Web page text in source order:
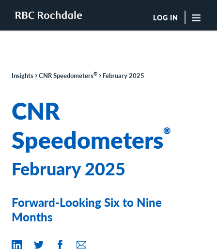
LOG IN
Boutique Investment Management Services
Rochdale Speedometers
Private Wealth Solutions Resource Library
What We Do
Advisors
Our Strategies
Asset Allocation
Private Wealth Solutions
Who We Are
Contact Us
Insights ›CNR Speedometers® › February 2025
CNR
Speedometers®
February 2025
Forward-Looking Six to Nine
Months